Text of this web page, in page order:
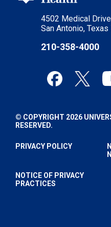
4502 Medical Drive
San Antonio,
210-358-4000
© COPYRIGHT 2026
RESERVED.
PRIVACY POLICY
NOTICE OF PRIVACY
PRACTICES